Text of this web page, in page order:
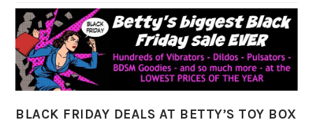
BLACK FRIDAY DEALS AT BETTY’S TOY BOX